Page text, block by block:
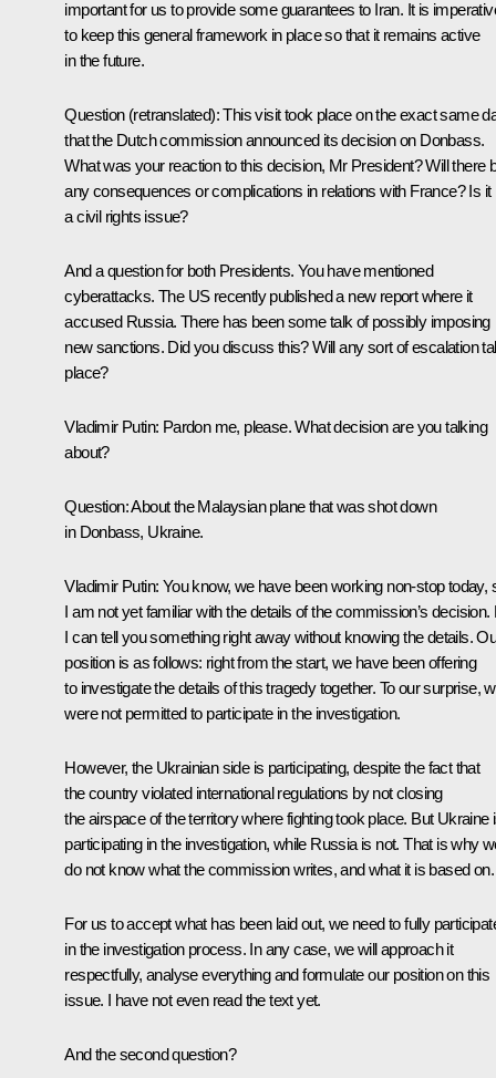
important for us to provide some guarantees to Iran. It is
to keep this general framework in place so that it remains active
in the future.
Question (retranslated):This visit took place on the exact same
that the Dutch commission announced its decision on Donbass.
What was your reaction to this decision, Mr President? Will there
any consequences or complications in relations with France? Is it
a civil rights issue?
And a question for both Presidents. You have mentioned
cyberattacks. The US recently published a new report where it
accused Russia. There has been some talk of possibly imposing
new sanctions. Did you discuss this? Will any sort of escalation
place?
Vladimir Putin: Pardon me, please. What decision are you talking
about?
Question:About the Malaysian plane that was shot down
in Donbass, Ukraine.
Vladimir Putin: You know, we have been working non-stop today,
I am not yet familiar with the details of the commission’s decision.
I can tell you something right away without knowing the details.
position is as follows: right from the start, we have been offering
to investigate the details of this tragedy together. To our surprise,
were not permitted to participate in the investigation.
However, the Ukrainian side is participating, despite the fact that
the country violated international regulations by not closing
the airspace of the territory where fighting took place. But Ukraine
participating in the investigation, while Russia is not. That is why
do not know what the commission writes, and what it is based on.
For us to accept what has been laid out, we need to fully
in the investigation process. In any case, we will approach it
respectfully, analyse everything and formulate our position on this
issue. I have not even read the text yet.
And the second question?